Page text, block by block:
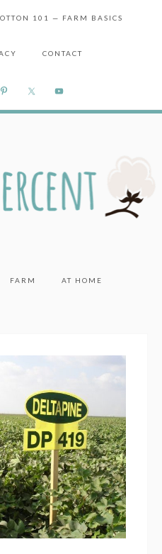
101 — FARM BASICS
CONTACT
FARM AT HOME